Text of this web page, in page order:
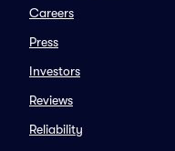
Careers
Press
Investors
Reviews
Reliability